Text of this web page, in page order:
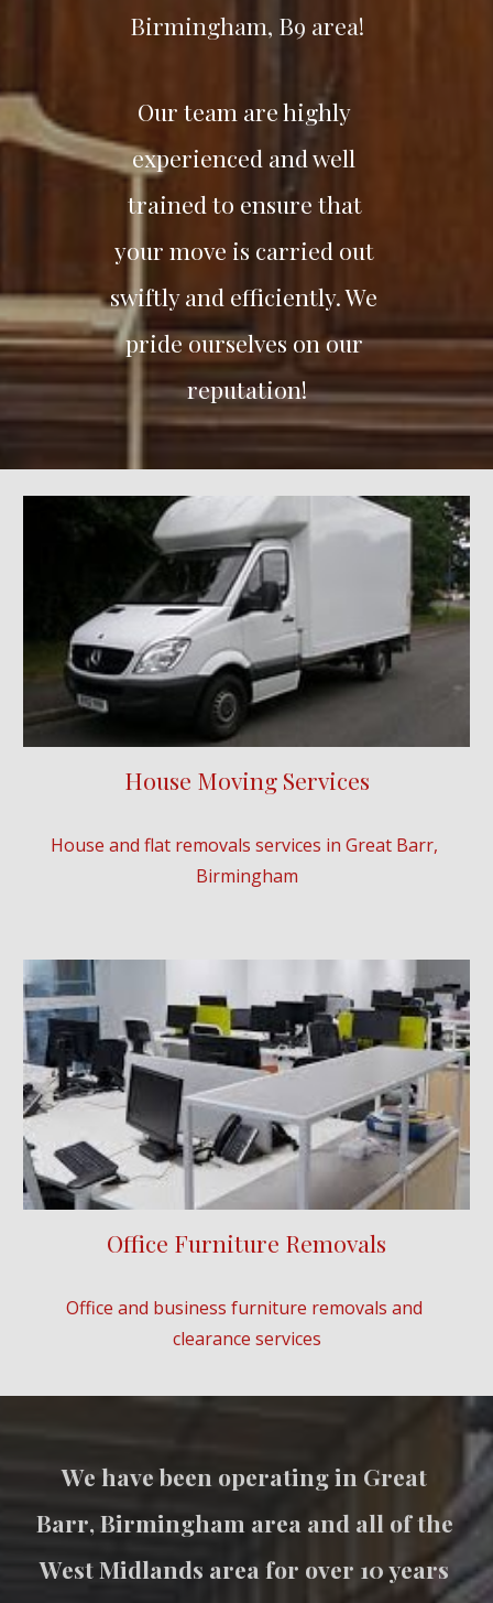
Birmingham, B9 area!
Our team are highly
experienced and well
trained to ensure that
your move is carried out
swiftly and efficiently. We
pride ourselves on our
reputation!
House Moving Services
House and flat removals services in Great Barr,
Birmingham
Office Furniture Removals
Office and business furniture removals and
clearance services
We have been operating in Great
Barr, Birmingham area and all of the
West Midlands area for over 10 years